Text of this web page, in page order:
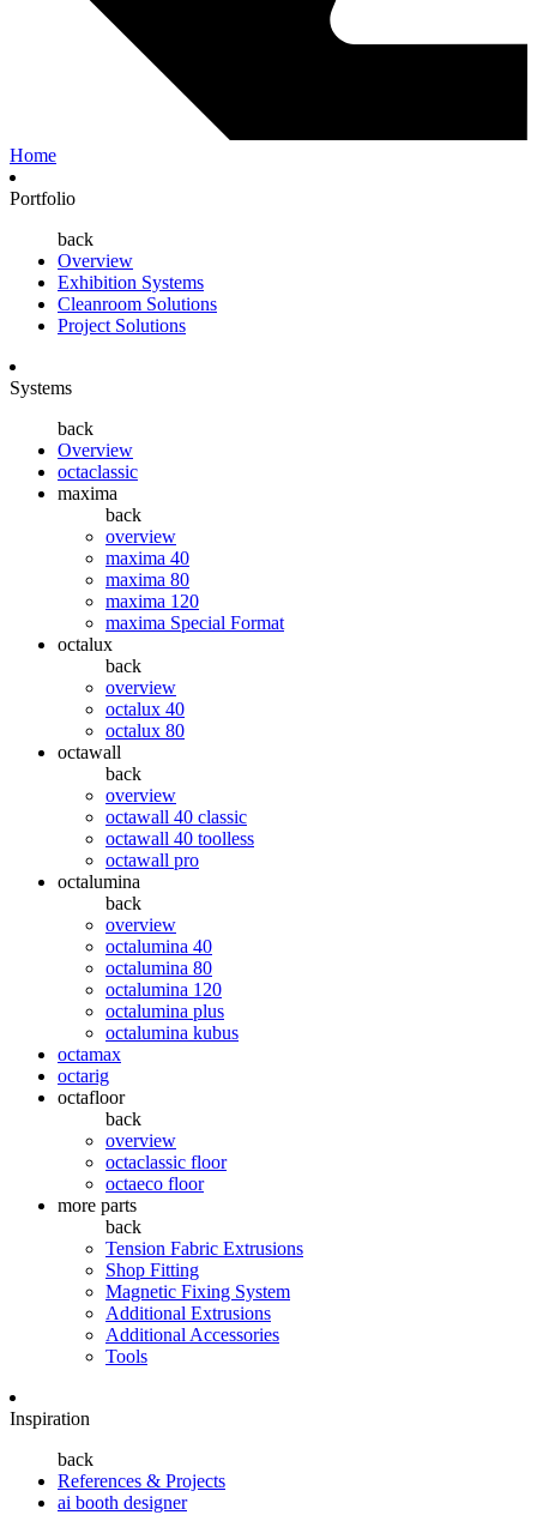
Home
Portfolio
back
Overview
Exhibition Systems
Cleanroom Solutions
Project Solutions
Systems
back
Overview
octaclassic
maxima
back
overview
maxima 40
maxima 80
maxima 120
maxima Special Format
octalux
back
overview
octalux 40
octalux 80
octawall
back
overview
octawall 40 classic
octawall 40 toolless
octawall pro
octalumina
back
overview
octalumina 40
octalumina 80
octalumina 120
octalumina plus
octalumina kubus
octamax
octarig
octafloor
back
overview
octaclassic floor
octaeco floor
more parts
back
Tension Fabric Extrusions
Shop Fitting
Magnetic Fixing System
Additional Extrusions
Additional Accessories
Tools
Inspiration
back
References & Projects
ai booth designer